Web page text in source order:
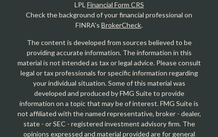
LPLFinancial Form CRS
Check the background of your financial professional on
FINRA's BrokerCheck.
The content is developed from sources believed to be
providing accurate information. The information in this
material is not intended as tax or legal advice. Please consult
legal or tax professionals for specific information regarding
your individual situation. Some of this material was
developed and produced by FMG Suite to provide
information on a topic that may be of interest. FMG Suite is
not affiliated with the named representative, broker - dealer,
state - or SEC - registered investment advisory firm. The
opinions expressed and material provided are for general